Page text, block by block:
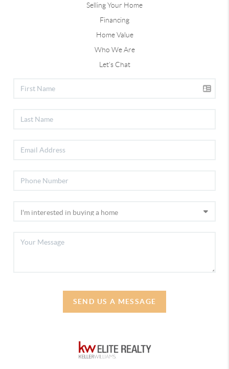
Selling Your Home
Financing
Home Value
Who We Are
Let's Chat
SEND US A MESSAGE